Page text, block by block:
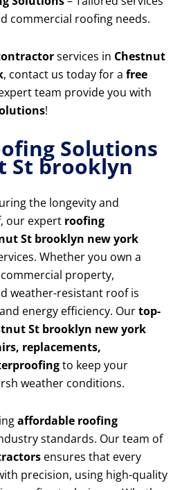
commercial roofing needs.
services in Chestnut
, contact us today for a free
team provide you with
!
Solutions
St brooklyn
the longevity and
our expert roofing
St brooklyn new york
Whether you own a
property,
weather-resistant roof is
energy efficiency. Ourtop-
St brooklyn new york
replacements,
to keep your
weather conditions.
affordable roofing
standards. Our team of
ensures that every
precision, using high-quality